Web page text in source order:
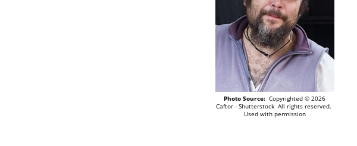
Photo Source: Copyrighted © 2026
Caftor - Shutterstock All rights reserved.
Used with permission